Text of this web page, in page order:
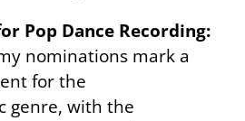
Pop Dance Recording:
nominations mark a
for the
genre, with the